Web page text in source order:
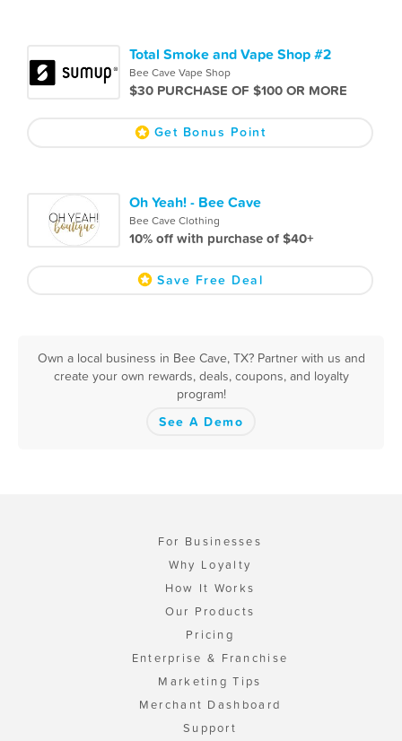
Total Smoke and Vape Shop #2
Bee Cave Vape Shop
$30 PURCHASE OF $100 OR MORE
Get Bonus Point
Oh Yeah! - Bee Cave
Bee Cave Clothing
10% off with purchase of $40+
Save Free Deal
Own a local business in Bee Cave, TX? Partner with us and
create your own rewards, deals, coupons, and loyalty
program!
See A Demo
For Businesses
Why Loyalty
How It Works
Our Products
Pricing
Enterprise & Franchise
Marketing Tips
Merchant Dashboard
Support